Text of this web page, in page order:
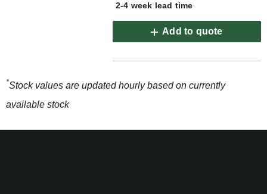
2-4 week lead time
Add to quote
*Stock values are updated hourly based on currently
available stock